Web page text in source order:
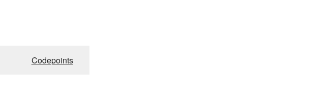
Codepoints